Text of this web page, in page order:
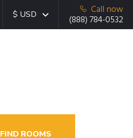
$ USD
Call now
(888) 784-0532
FIND ROOMS